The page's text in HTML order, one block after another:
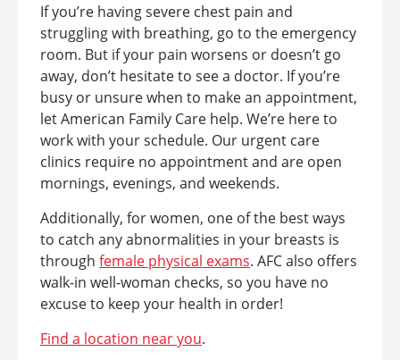
If you’re having severe chest pain and
struggling with breathing, go to the emergency
room. But if your pain worsens or doesn’t go
away, don’t hesitate to see a doctor. If you’re
busy or unsure when to make an appointment,
let American Family Care help. We’re here to
work with your schedule. Our urgent care
clinics require no appointment and are open
mornings, evenings, and weekends.
Additionally, for women, one of the best ways
to catch any abnormalities in your breasts is
through female physical exams. AFC also offers
walk-in well-woman checks, so you have no
excuse to keep your health in order!
Find a location near you.